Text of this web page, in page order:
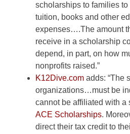
scholarships to families to
tuition, books and other
expenses….The amount
receive in a scholarship
depend, in part, on how
nonprofits raised.”
K12Dive.com adds: “The
organizations…must be
cannot be affiliated with
ACE Scholarships.
direct their tax creditto